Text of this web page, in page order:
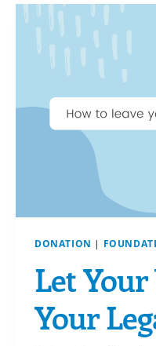
DONATION |
Let
Your